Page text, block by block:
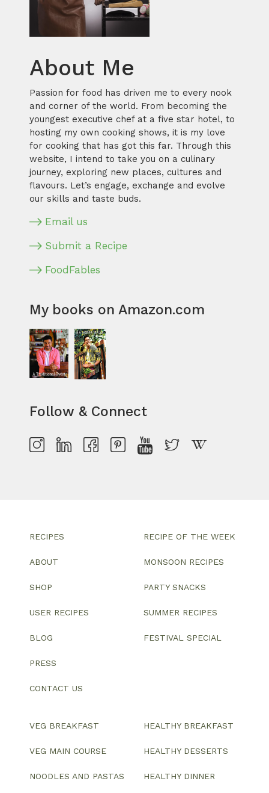
About Me
Passion for food has driven me to every nook
and corner of the world. From becoming the
youngest executive chef at a five star hotel, to
hosting my own cooking shows, it is my love
for cooking that has got this far. Through this
website, I intend to take you on a culinary
journey, exploring new places, cultures and
flavours. Let’s engage, exchange and evolve
our skills and taste buds.
Email us
Submit a Recipe
FoodFables
My books on Amazon.com
Follow & Connect
RECIPES
ABOUT
SHOP
USER RECIPES
BLOG
PRESS
CONTACT US
RECIPE OF THE WEEK
MONSOON RECIPES
PARTY SNACKS
SUMMER RECIPES
FESTIVAL SPECIAL
VEG BREAKFAST
VEG MAIN COURSE
NOODLES AND PASTAS
HEALTHY BREAKFAST
HEALTHY DESSERTS
HEALTHY DINNER